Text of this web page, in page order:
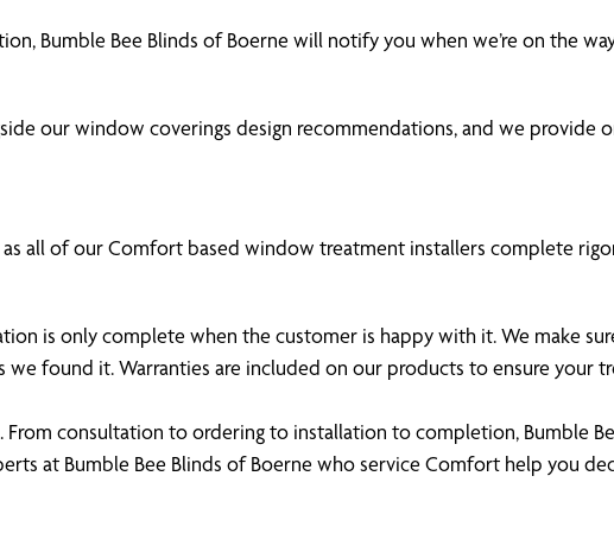
Bumble Bee Blinds of Boerne will notify you when we’re on the
our window coverings design recommendations, and we
all of our Comfort based window treatment installers complete
is only complete when the customer is happy with it. We make
we found it. Warranties are included on our products to ensure
consultation to ordering to installation to completion, Bumble
at Bumble Bee Blinds of Boerne who service Comfort help you